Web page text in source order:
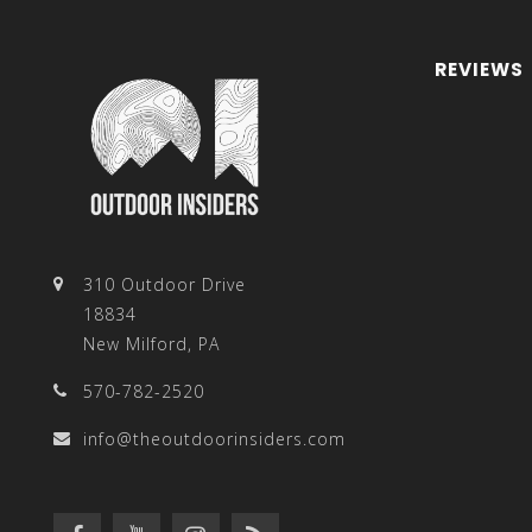
310 Outdoor Drive
18834
New Milford, PA
570-782-2520
info@theoutdoorinsiders.com
REVIEWS